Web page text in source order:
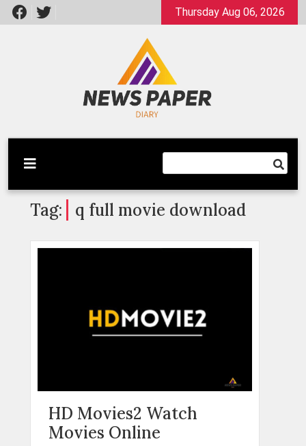
Skip
to
Thursday Aug 06, 2026
Newspaper Dairy
Latest News
Tag: q full movie download
HD Movies2 Watch
Movies Online